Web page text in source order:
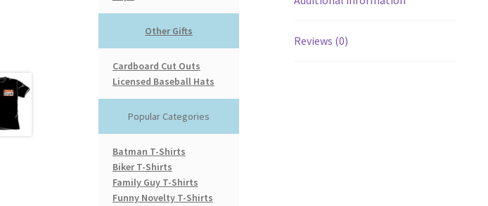
Reviews (0)
Other Gifts
Cardboard Cut Outs
Licensed Baseball Hats
Popular Categories
Batman T-Shirts
Biker T-Shirts
Family Guy T-Shirts
Funny Novelty T-Shirts